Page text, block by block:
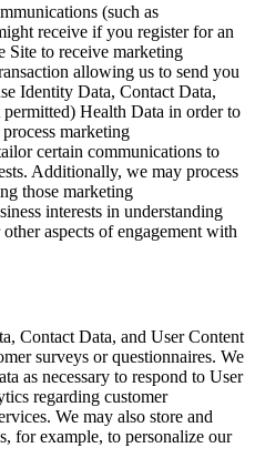
(such as
receive if you register for an
Site to receive marketing
allowing us to send you
Identity Data, Contact Data,
Health Data in order to
marketing
certain communications to
Additionally, we may process
those marketing
interests in understanding
aspects of engagement with
Contact Data, and User Content
surveys or questionnaires. We
as necessary to respond to User
regarding customer
We may also store and
for example, to personalize our